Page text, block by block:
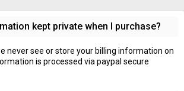
kept private when I purchase?
never see or store your billing information on
is processed via paypal secure